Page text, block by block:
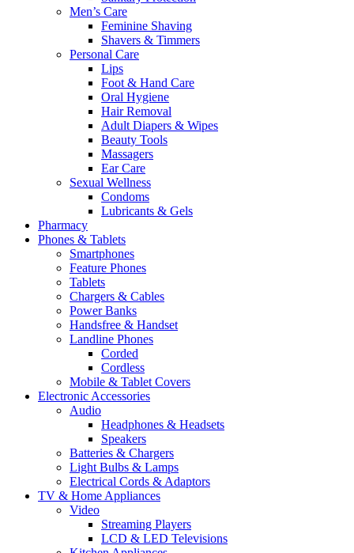
Men’s Care
Feminine Shaving
Shavers & Timmers
Personal Care
Lips
Foot & Hand Care
Oral Hygiene
Hair Removal
Adult Diapers & Wipes
Beauty Tools
Massagers
Ear Care
Sexual Wellness
Condoms
Lubricants & Gels
Pharmacy
Phones & Tablets
Smartphones
Feature Phones
Tablets
Chargers & Cables
Power Banks
Handsfree & Handset
Landline Phones
Corded
Cordless
Mobile & Tablet Covers
Electronic Accessories
Audio
Headphones & Headsets
Speakers
Batteries & Chargers
Light Bulbs & Lamps
Electrical Cords & Adaptors
TV & Home Appliances
Video
Streaming Players
LCD & LED Televisions